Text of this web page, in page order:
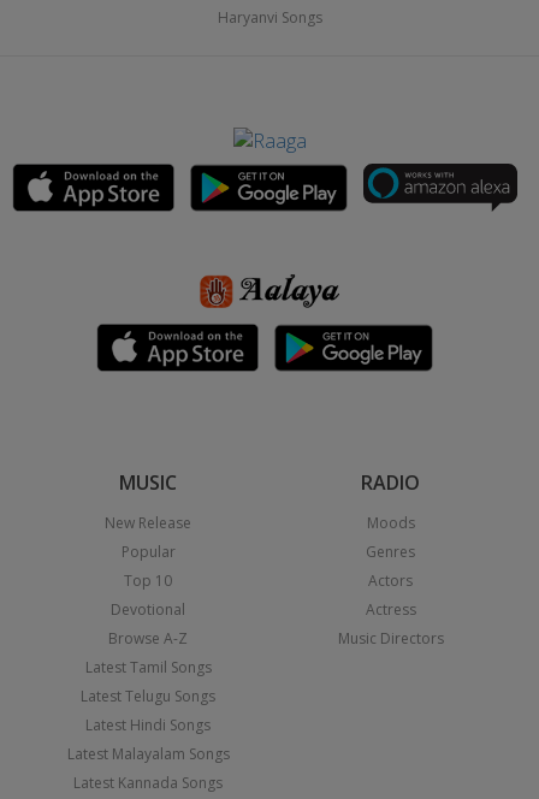
Haryanvi Songs
MUSIC
New Release
Popular
Top 10
Devotional
Browse A-Z
Latest Tamil Songs
Latest Telugu Songs
Latest Hindi Songs
Latest Malayalam Songs
Latest Kannada Songs
RADIO
Moods
Genres
Actors
Actress
Music Directors